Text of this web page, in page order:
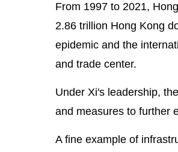
From 1997 to 2021,
2.86 trillion Hong Kong
epidemic and the
and trade center.
Under Xi's leadership,
and measures to further
A fine example of